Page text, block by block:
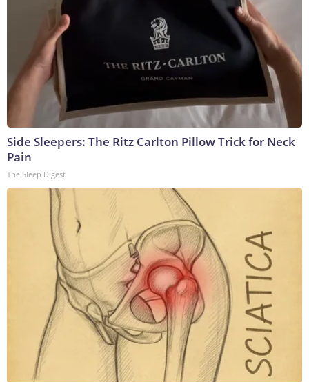
Side Sleepers: The Ritz Carlton Pillow Trick for Neck
Pain
The Sleep Digest